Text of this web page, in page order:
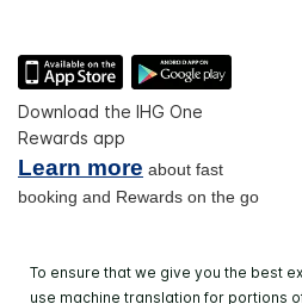
Download the IHG One
Rewards app
Learn more about fast
booking and Rewards on the go
To ensure that we give you the best
use machine translation for portions